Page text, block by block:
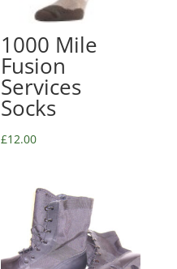
1000 Mile
Fusion
Services
Socks
£12.00